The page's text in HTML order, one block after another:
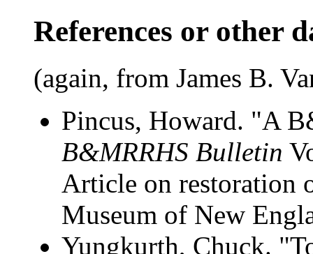
References or other
(again, from James B.
Pincus, Howard. "A
B&MRRHS Bulletin
Article on restoration
Museum of New
Yungkurth, Chuck.